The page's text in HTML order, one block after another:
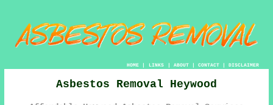
HOME| LINKS | ABOUT| CONTACT| DISCLAIMER
Asbestos Removal Heywood